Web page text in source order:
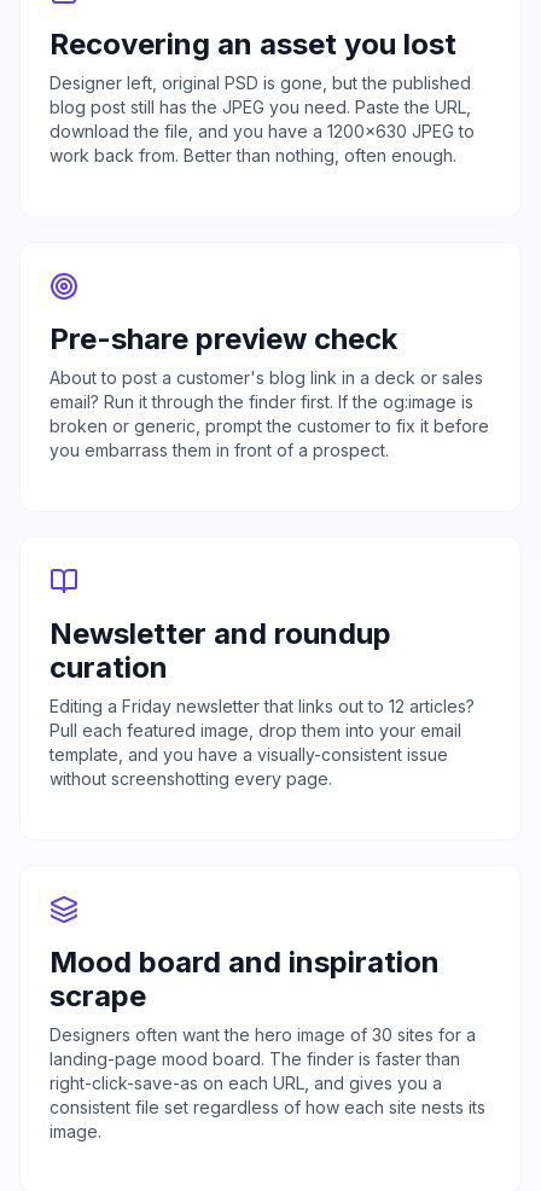
Recovering an asset you lost
Designer left, original PSD is gone, but the published
blog post still has the JPEG you need. Paste the URL,
download the file, and you have a 1200x630 JPEG to
work back from. Better than nothing, often enough.
Pre-share preview check
About to post a customer's blog link in a deck or sales
email? Run it through the finder first. If the og:image is
broken or generic, prompt the customer to fix it before
you embarrass them in front of a prospect.
Newsletter and roundup
curation
Editing a Friday newsletter that links out to 12 articles?
Pull each featured image, drop them into your email
template, and you have a visually-consistent issue
without screenshotting every page.
Mood board and inspiration
scrape
Designers often want the hero image of 30 sites for a
landing-page mood board. The finder is faster than
right-click-save-as on each URL, and gives you a
consistent file set regardless of how each site nests its
image.